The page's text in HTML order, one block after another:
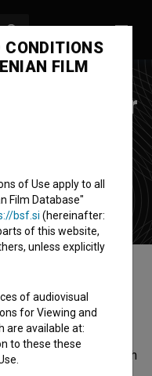
Center for
Prishtina is a
that was involved with
CONDITIONS
FILM
of Use apply to all
Film Database"
bsf.si (hereinafter:
of this website,
unless explicitly
of audiovisual
for Viewing and
are available at:
to these these